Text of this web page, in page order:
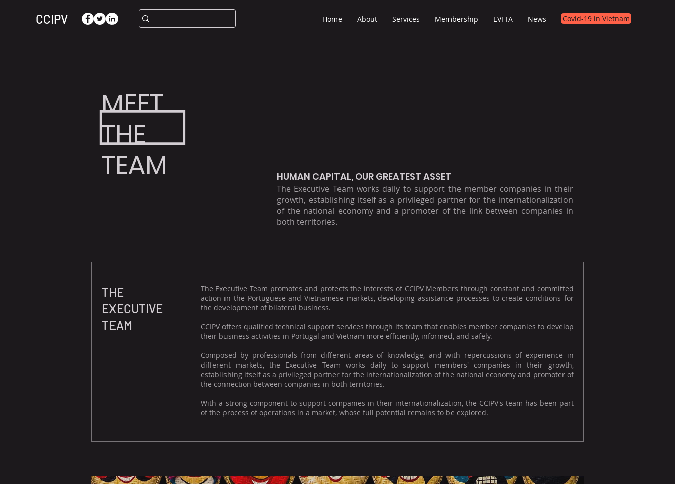
CCIPV Home About Services Membership EVFTA News Covid-19 in Vietnam
MEET
THE
TEAM
HUMAN CAPITAL, OUR GREATEST ASSET
The Executive Team works daily to support the member companies in their
growth, establishing itself as a privileged partner for the internationalization
of the national economy and a promoter of the link between companies in
both territories.
THE
EXECUTIVE
TEAM
The Executive Team promotes and protects the interests of CCIPV Members through constant and committed
action in the Portuguese and Vietnamese markets, developing assistance processes to create conditions for
the development of bilateral business.
CCIPV offers qualified technical support services through its team that enables member companies to develop
their business activities in Portugal and Vietnam more efficiently, informed, and safely.
Composed by professionals from different areas of knowledge, and with repercussions of experience in
different markets, the Executive Team works daily to support members' companies in their growth,
establishing itself as a privileged partner for the internationalization of the national economy and promoter of
the connection between companies in both territories.
With a strong component to support companies in their internationalization, the CCIPV's team has been part
of the process of operations in a market, whose full potential remains to be explored.